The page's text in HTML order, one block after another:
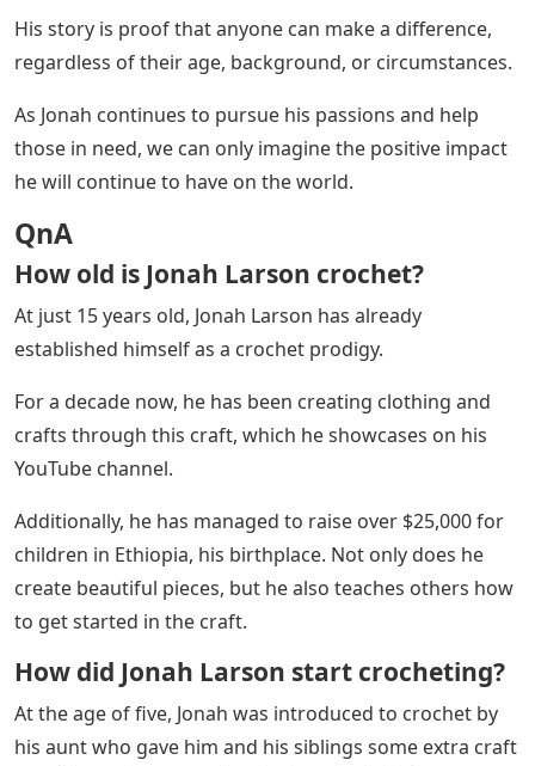
His story is proof that anyone can make a difference,
regardless of their age, background, or circumstances.
As Jonah continues to pursue his passions and help
those in need, we can only imagine the positive impact
he will continue to have on the world.
QnA
How old is Jonah Larson crochet?
At just 15 years old, Jonah Larson has already
established himself as a crochet prodigy.
For a decade now, he has been creating clothing and
crafts through this craft, which he showcases on his
YouTube channel.
Additionally, he has managed to raise over $25,000 for
children in Ethiopia, his birthplace. Not only does he
create beautiful pieces, but he also teaches others how
to get started in the craft.
How did Jonah Larson start crocheting?
At the age of five, Jonah was introduced to crochet by
his aunt who gave him and his siblings some extra craft